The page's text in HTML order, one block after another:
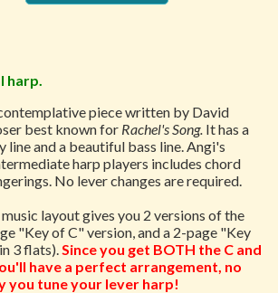
harp.
piece written by David
best known for Rachel's Song. It has a
line and a beautiful bass line. Angi's
harp players includes chord
No lever changes are required.
layout gives you 2 versions of the
"Key of C" version, and a 2-page "Key
3 flats).Since you get BOTH the C and
have a perfect arrangement, no
you tune your lever harp!